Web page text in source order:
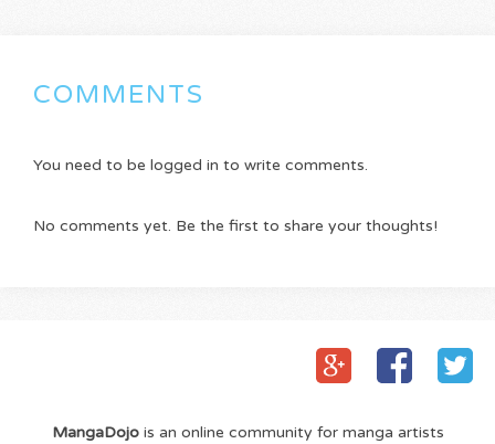
COMMENTS
You need to be logged in to write comments.
No comments yet. Be the first to share your thoughts!
MangaDojois an online community for manga artists